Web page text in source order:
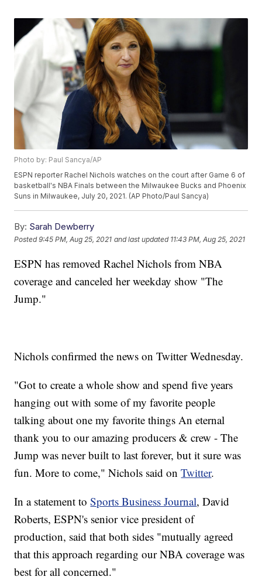
Photo by: Paul Sancya/AP
ESPN reporter Rachel Nichols watches on the court after Game 6 of
basketball's NBA Finals between the Milwaukee Bucks and Phoenix
Suns in Milwaukee, July 20, 2021. (AP Photo/Paul Sancya)
By: Sarah Dewberry
Posted9:45 PM, Aug 25, 2021 and last updated 11:43 PM, Aug 25, 2021
ESPN has removed Rachel Nichols from NBA
coverage and canceled her weekday show "The
Jump."
Nichols confirmed the news on Twitter Wednesday.
"Got to create a whole show and spend five years
hanging out with some of my favorite people
talking about one my favorite things An eternal
thank you to our amazing producers & crew - The
Jump was never built to last forever, but it sure was
fun. More to come," Nichols said onTwitter.
In a statement toSports Business Journal, David
Roberts, ESPN's senior vice president of
production, said that both sides "mutually agreed
that this approach regarding our NBA coverage was
best for all concerned."